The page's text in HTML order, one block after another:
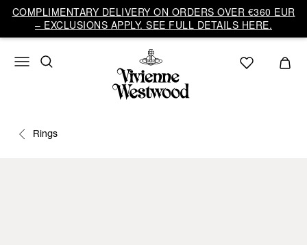
COMPLIMENTARY DELIVERY ON ORDERS OVER €360 EUR
– EXCLUSIONS APPLY. SEE FULL DETAILS HERE.
Rings